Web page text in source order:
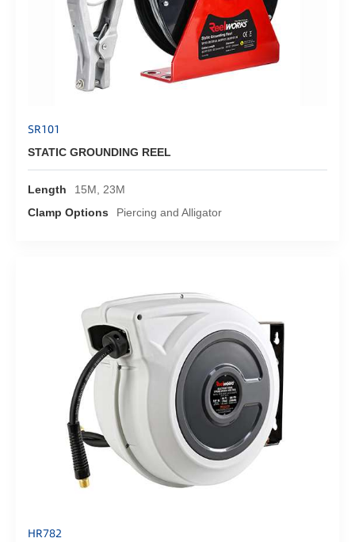
SR101
STATIC GROUNDING REEL
Length
15M, 23M
Clamp Options
Piercing and Alligator
HR782